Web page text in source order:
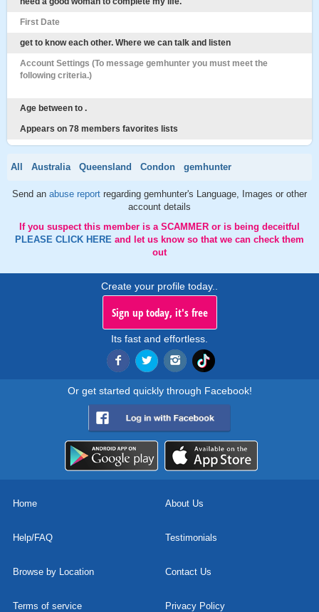
First Date
get to know each other. Where we can talk and listen
Account Settings (To message gemhunter you must meet the
following criteria.)
Age between to .
Appears on 78 members favorites lists
All Australia Queensland Condon gemhunter
Send an abuse report regarding gemhunter's Language, Images or other
account details
If you suspect this member is a SCAMMER or is being deceitful
PLEASE CLICK HERE and let us know so that we can check them
out
Create your profile today..
Sign up today, it's free
Its fast and effortless.
Or get started quickly through Facebook!
Home About Us
Help/FAQ Testimonials
Browse by Location Contact Us
Terms of service Privacy Policy